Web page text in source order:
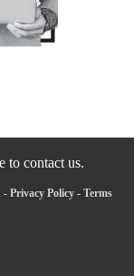
to contact us.
- Privacy Policy- Terms